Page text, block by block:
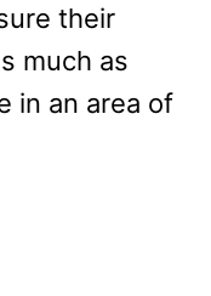
their
much as
in an area of